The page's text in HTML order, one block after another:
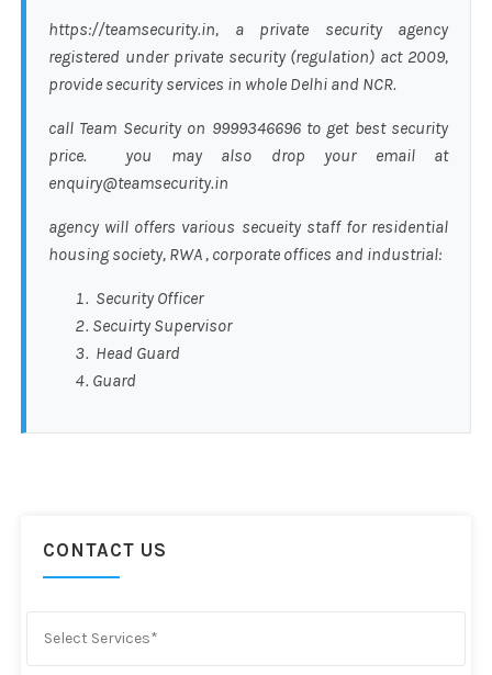
https://teamsecurity.in, a private security agency
registered under private security (regulation) act 2009,
provide security services in whole Delhi and NCR.
call Team Security on 9999346696 to get best security
price. you may also drop your email at
enquiry@teamsecurity.in
agency will offers various secueity staff for residential
housing society, RWA , corporate offices and industrial:
Security Officer
Secuirty Supervisor
Head Guard
Guard
CONTACT US
Select Services*